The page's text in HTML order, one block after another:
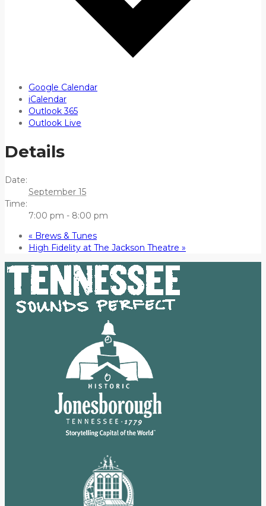
Google Calendar
iCalendar
Outlook 365
Outlook Live
Details
Date:
September 15
Time:
7:00 pm - 8:00 pm
« Brews & Tunes
High Fidelity at The Jackson Theatre »